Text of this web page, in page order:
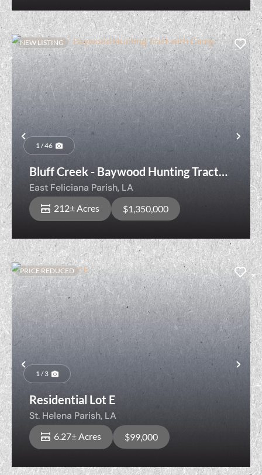
Previous
NEW LISTING
1 / 46
Bluff Creek - Baywood Hunting Tract
with Camp
East Feliciana Parish, LA
212± Acres $1,350,000
Previous
PRICE REDUCED
1 / 3
Residential Lot E
St. Helena Parish, LA
6.27± Acres $99,000